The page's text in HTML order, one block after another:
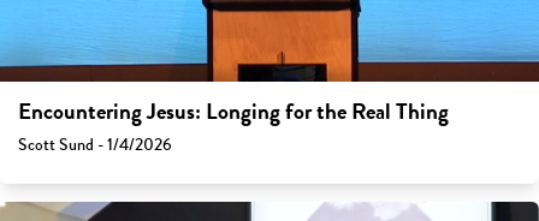
Encountering Jesus: Longing for the Real Thing
Scott Sund - 1/4/2026